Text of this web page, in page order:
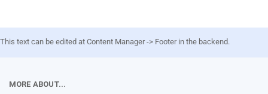
This text can be edited at Content Manager -> Footer in the backend.
MORE ABOUT...